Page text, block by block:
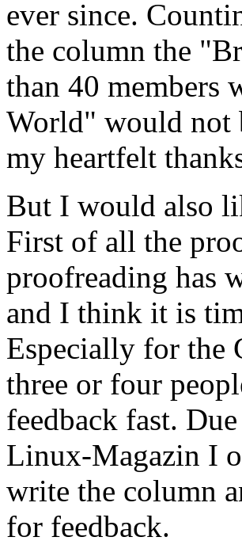
ever since.
the column the
than 40 members
World" would not
my heartfelt
But I would also
First of all the
proofreading has
and I think it is
Especially for the
three or four
feedback fast.
Linux-Magazin I
write the column
for feedback.